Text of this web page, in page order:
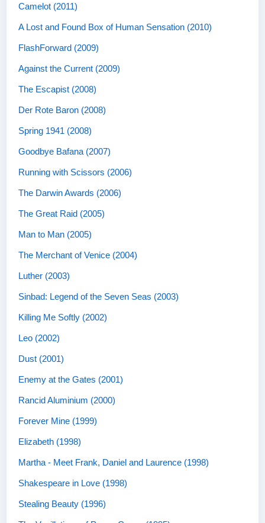
Camelot (2011)
A Lost and Found Box of Human Sensation (2010)
FlashForward (2009)
Against the Current (2009)
The Escapist (2008)
Der Rote Baron (2008)
Spring 1941 (2008)
Goodbye Bafana (2007)
Running with Scissors (2006)
The Darwin Awards (2006)
The Great Raid (2005)
Man to Man (2005)
The Merchant of Venice (2004)
Luther (2003)
Sinbad: Legend of the Seven Seas (2003)
Killing Me Softly (2002)
Leo (2002)
Dust (2001)
Enemy at the Gates (2001)
Rancid Aluminium (2000)
Forever Mine (1999)
Elizabeth (1998)
Martha - Meet Frank, Daniel and Laurence (1998)
Shakespeare in Love (1998)
Stealing Beauty (1996)